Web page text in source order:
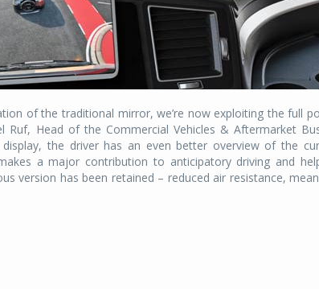
of the traditional mirror, we’re now exploiting the full
Ruf, Head of the Commercial Vehicles & Aftermarket
the driver has an even better overview of the
a major contribution to anticipatory driving and
version has been retained – reduced air resistance,